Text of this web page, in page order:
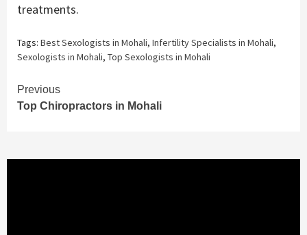
treatments.
Tags: Best Sexologists in Mohali, Infertility Specialists in Mohali,
Sexologists in Mohali, Top Sexologists in Mohali
Continue
Reading
Previous
Top Chiropractors in Mohali